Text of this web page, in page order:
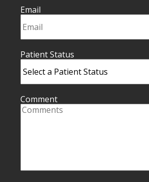
Email
Patient Status
Comment